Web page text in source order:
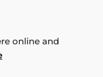
online and